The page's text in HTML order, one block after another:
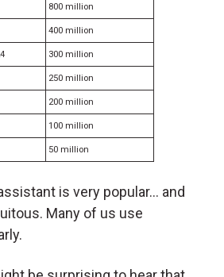
800 million
400 million
300 million
250 million
200 million
100 million
50 million
is very popular… and
Many of us use